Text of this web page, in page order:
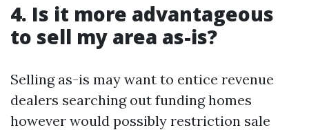
4. Is it more advantageous
to sell my area as-is?
Selling as-is may want to entice revenue
dealers searching out funding homes
however would possibly restriction sale